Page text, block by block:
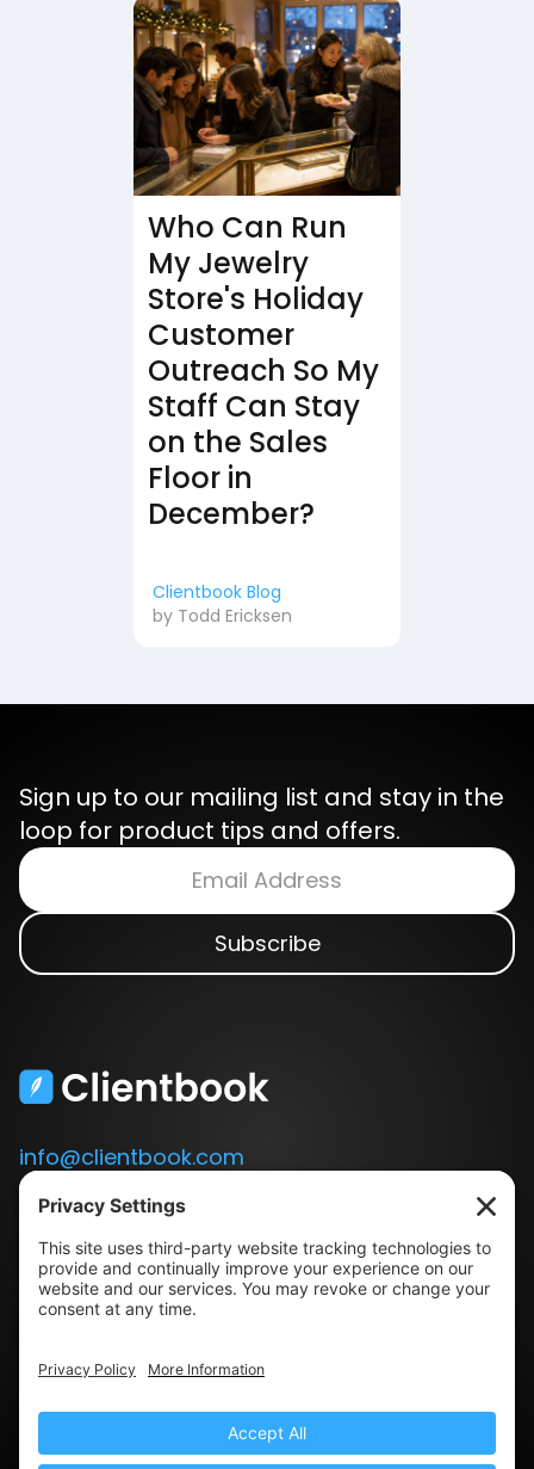
Who Can Run
My Jewelry
Store's Holiday
Customer
Outreach So My
Staff Can Stay
on the Sales
Floor in
December?
Clientbook Blog
by Todd Ericksen
Sign up to our mailing list and stay in the
loop for product tips and offers.
info@clientbook.com
3300 Ashton Blvd.
Suite 175
Lehi, UT 84043
Our Story
Book a Demo
Press
Privacy Policy